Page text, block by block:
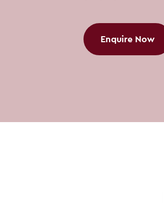
Enquire Now